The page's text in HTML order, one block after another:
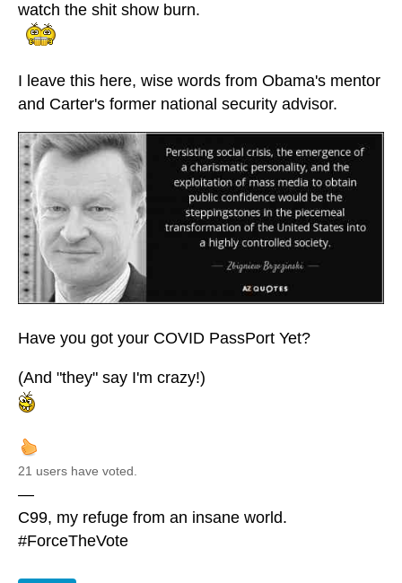
watch the shit show burn.
I leave this here, wise words from Obama's mentor
and Carter's former national security advisor.
Have you got your COVID PassPort Yet?
(And "they" say I'm crazy!)
21 users have voted.
—
C99, my refuge from an insane world.
#ForceTheVote